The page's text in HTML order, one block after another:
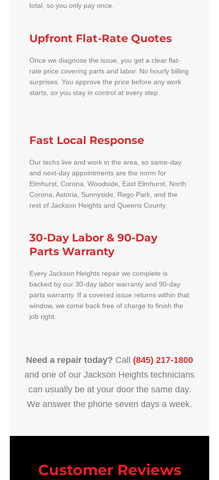
total, so you only pay once.
Upfront Flat-Rate Quotes
Once we diagnose the issue, you get a clear flat-
rate price covering parts and labor. No hourly billing
surprises. You approve the price before any work
starts, so you stay in control at every step.
Fast Local Response
Our techs live and work in the area, so same-day
and next-day appointments are the norm for
Elmhurst, Corona, Woodside, East Elmhurst, North
Corona, Astoria, Sunnyside, Rego Park, and the
rest of Jackson Heights and Queens County.
30-Day Labor & 90-Day
Parts Warranty
Every Jackson Heights repair we complete is
backed by our 30-day labor warranty and 90-day
parts warranty. If a covered issue returns within that
window, we come back free of charge to finish the
job right.
Need a repair today? Call (845) 217-1800
and one of our Jackson Heights technicians
can usually be at your door the same day.
We answer the phone seven days a week.
Customer Reviews